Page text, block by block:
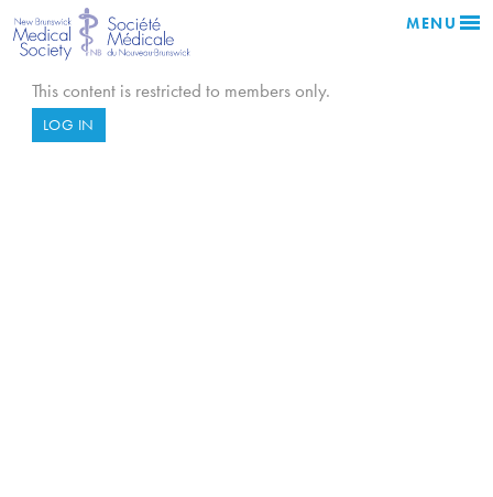
MENU
This content is restricted to members only.
LOG IN